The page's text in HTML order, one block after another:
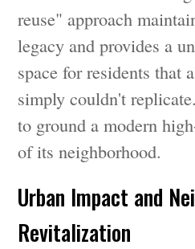
reuse" approach
legacy and provides a
space for residents that
simply couldn't
to ground a modern
of its neighborhood.
Urban Impact and
Revitalization